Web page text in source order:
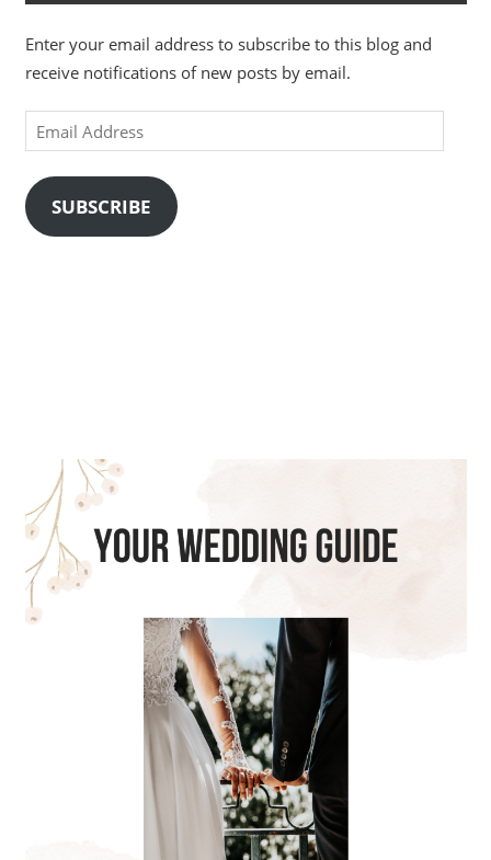
Enter your email address to subscribe to this blog and
receive notifications of new posts by email.
Email
Address
SUBSCRIBE